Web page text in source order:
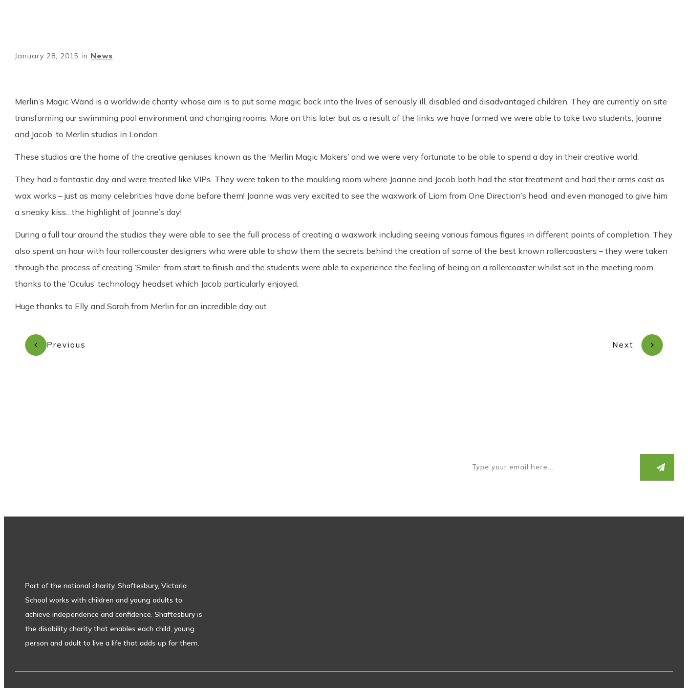
January 28, 2015 in News
Merlin’s Magic Wand is a worldwide charity whose aim is to put some magic back into the lives of seriously ill, disabled and disadvantaged children. They are currently on site
transforming our swimming pool environment and changing rooms. More on this later but as a result of the links we have formed we were able to take two students, Joanne
and Jacob, to Merlin studios in London.
These studios are the home of the creative geniuses known as the ‘Merlin Magic Makers’ and we were very fortunate to be able to spend a day in their creative world.
They had a fantastic day and were treated like VIPs. They were taken to the moulding room where Joanne and Jacob both had the star treatment and had their arms cast as
wax works – just as many celebrities have done before them! Joanne was very excited to see the waxwork of Liam from One Direction’s head, and even managed to give him
a sneaky kiss…the highlight of Joanne’s day!
During a full tour around the studios they were able to see the full process of creating a waxwork including seeing various famous figures in different points of completion. They
also spent an hour with four rollercoaster designers who were able to show them the secrets behind the creation of some of the best known rollercoasters – they were taken
through the process of creating ‘Smiler’ from start to finish and the students were able to experience the feeling of being on a rollercoaster whilst sat in the meeting room
thanks to the ‘Oculus’ technology headset which Jacob particularly enjoyed.
Huge thanks to Elly and Sarah from Merlin for an incredible day out.
Previous Next
Part of the national charity, Shaftesbury, Victoria
School works with children and young adults to
achieve independence and confidence. Shaftesbury is
the disability charity that enables each child, young
person and adult to live a life that adds up for them.